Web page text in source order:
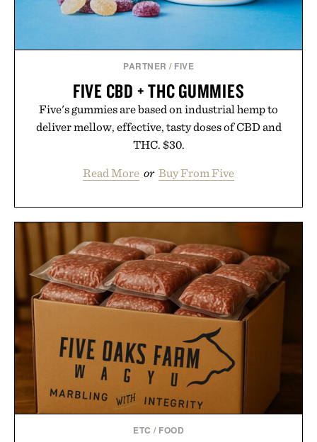
PARTNER / FIVE
FIVE CBD + THC GUMMIES
Five's gummies are based on industrial hemp to
deliver mellow, effective, tasty doses of CBD and
THC. $30.
Read More or Buy From Five
ETC / FOOD